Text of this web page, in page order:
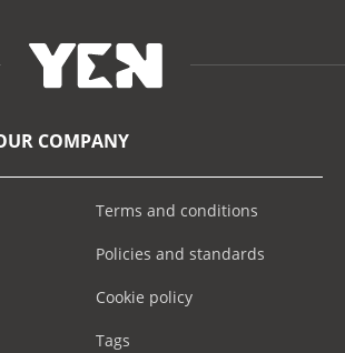
COMPANY
Terms and conditions
Policies and standards
Cookie policy
Tags